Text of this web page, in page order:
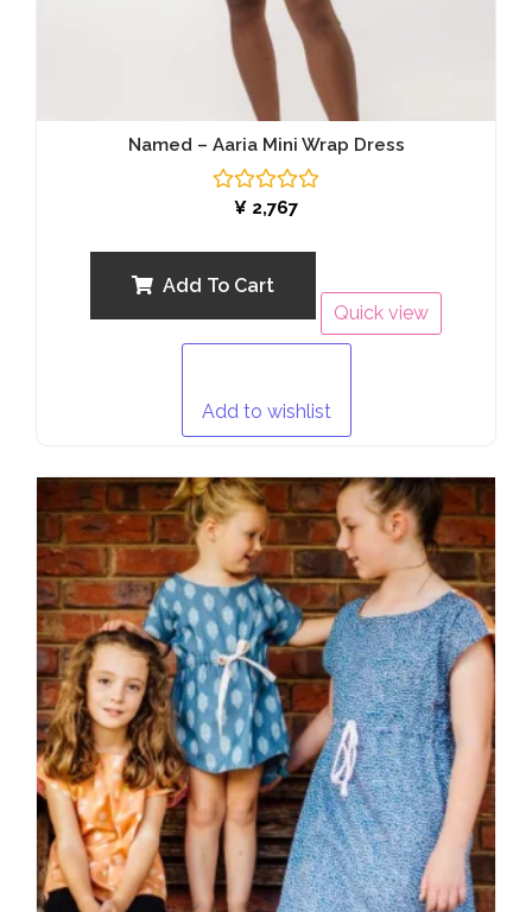
Named – Aaria Mini Wrap Dress
Rated
5
¥ 2,767
Add To Cart
Quick view
Add to wishlist